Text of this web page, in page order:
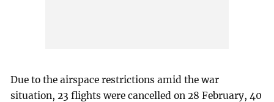
Due to the airspace restrictions amid the war
situation, 23 flights were cancelled on 28 February, 40